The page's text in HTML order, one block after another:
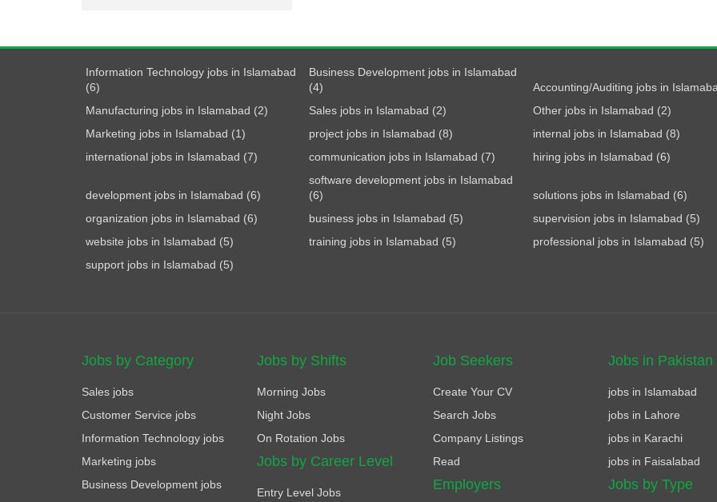
Information Technology jobs in Islamabad
(6)
Business Development jobs in Islamabad
(4)
Accounting/Auditing jobs in
Manufacturing jobs in Islamabad (2)
Sales jobs in Islamabad (2)
Other jobs in Islamabad (2)
Marketing jobs in Islamabad (1)
project jobs in Islamabad (8)
internal jobs in Islamabad (8)
international jobs in Islamabad (7)
communication jobs in Islamabad (7) hiring jobs in Islamabad (6)
development jobs in Islamabad (6)
software development jobs in Islamabad
(6)
solutions jobs in Islamabad (6)
organization jobs in Islamabad (6)
business jobs in Islamabad (5)
supervision jobs in Islamabad (5)
website jobs in Islamabad (5)
training jobs in Islamabad (5)
professional jobs in Islamabad (5)
support jobs in Islamabad (5)
Jobs by Category
Sales jobs
Customer Service jobs
Information Technology jobs
Marketing jobs
Business Development jobs
Jobs by Shifts
Morning Jobs
Night Jobs
On Rotation Jobs
Jobs by Career Level
Entry Level Jobs
Job Seekers
Create Your CV
Search Jobs
Company Listings
Read
Employers
Jobs in Pakistan
jobs in Islamabad
jobs in Lahore
jobs in Karachi
jobs in Faisalabad
Jobs by Type